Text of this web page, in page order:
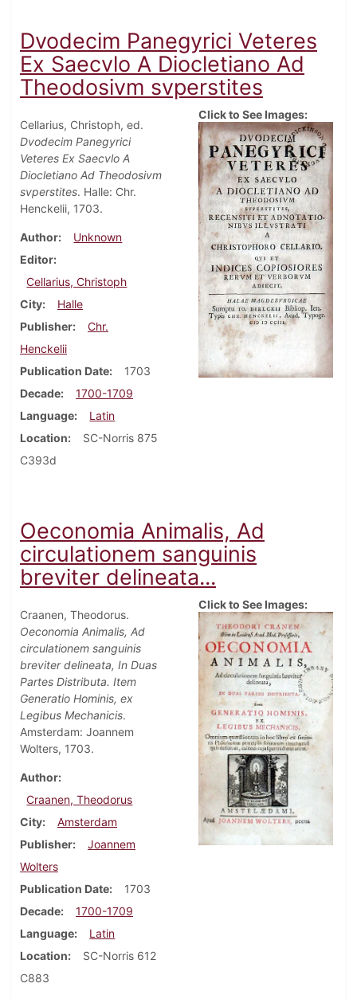
Dvodecim Panegyrici Veteres
Ex Saecvlo A Diocletiano Ad
Theodosivm svperstites
Cellarius, Christoph, ed.
Dvodecim Panegyrici
Veteres Ex Saecvlo A
Diocletiano Ad Theodosivm
svperstites. Halle: Chr.
Henckelii, 1703.
Author
Unknown
Editor
Cellarius, Christoph
City
Halle
Publisher
Chr.
Henckelii
Publication Date
1703
Decade
1700-1709
Language
Latin
Location
SC-Norris 875
C393d
Click to See Images:
Oeconomia Animalis, Ad
circulationem sanguinis
breviter delineata...
Craanen, Theodorus.
Oeconomia Animalis, Ad
circulationem sanguinis
breviter delineata, In Duas
Partes Distributa. Item
Generatio Hominis, ex
Legibus Mechanicis.
Amsterdam: Joannem
Wolters, 1703.
Author
Craanen, Theodorus
City
Amsterdam
Publisher
Joannem
Wolters
Publication Date
1703
Decade
1700-1709
Language
Latin
Location
SC-Norris 612
C883
Click to See Images: